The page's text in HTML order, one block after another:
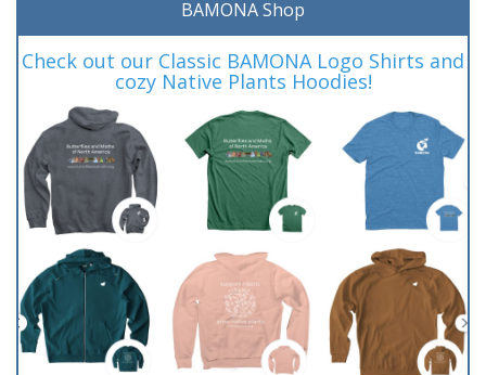
BAMONA Shop
Check out our Classic BAMONA Logo Shirts and
cozy Native Plants Hoodies!